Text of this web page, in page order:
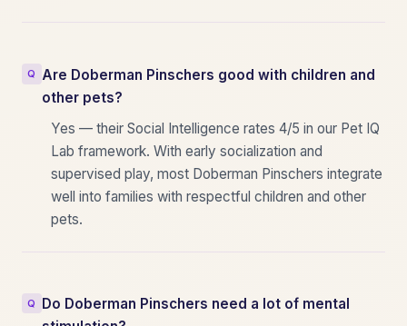
Are Doberman Pinschers good with children and
other pets?
Yes — their Social Intelligence rates 4/5 in our Pet IQ
Lab framework. With early socialization and
supervised play, most Doberman Pinschers integrate
well into families with respectful children and other
pets.
Do Doberman Pinschers need a lot of mental